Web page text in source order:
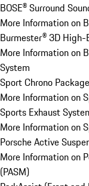
BOSE® Surround
More Information on
Burmester® 3D High-
More Information on
System
Sport Chrono Package
More Information on
Sports Exhaust
More Information on
Porsche Active
More Information on
(PASM)